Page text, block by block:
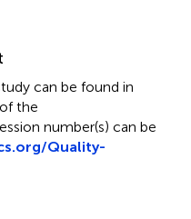
can be found in
the
number(s) can be
Quality-